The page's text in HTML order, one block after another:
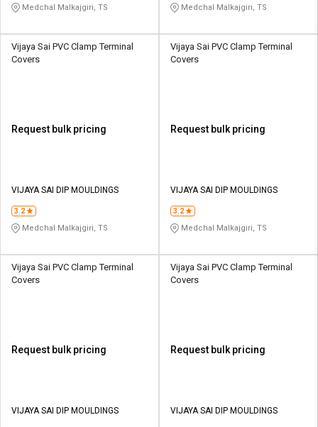
Medchal Malkajgiri, TS Medchal Malkajgiri, TS
Vijaya Sai PVC Clamp Terminal
Covers
Request bulk pricing
VIJAYA SAI DIP MOULDINGS
3.2
Medchal Malkajgiri, TS
Vijaya Sai PVC Clamp Terminal
Covers
Request bulk pricing
VIJAYA SAI DIP MOULDINGS
3.2
Medchal Malkajgiri, TS
Vijaya Sai PVC Clamp Terminal
Covers
Request bulk pricing
VIJAYA SAI DIP MOULDINGS
Vijaya Sai PVC Clamp Terminal
Covers
Request bulk pricing
VIJAYA SAI DIP MOULDINGS